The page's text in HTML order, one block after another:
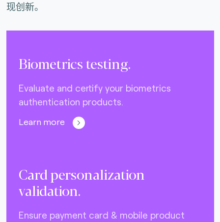
现创新。
Biometrics testing.
Evaluate and certify your biometrics
authentication products.
Learn more
Card personalization
validation.
Ensure payment card & mobile product